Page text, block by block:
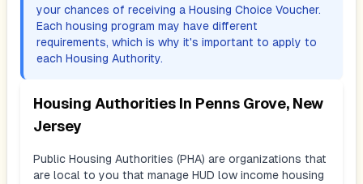
your chances of receiving a Housing Choice Voucher.
Each housing program may have different
requirements, which is why it's important to apply to
each Housing Authority.
Housing Authorities In Penns Grove, New
Jersey
Public Housing Authorities (PHA) are organizations that
are local to you that manage HUD low income housing